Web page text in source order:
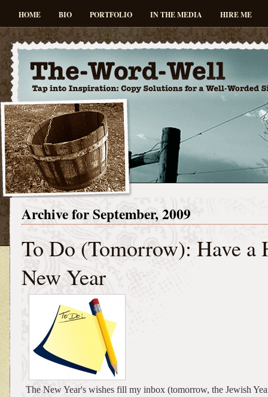
HOME BIO PORTFOLIO IN THE MEDIA HIRE ME
Archive for September, 2009
To Do (Tomorrow): Have a
New Year
The New Year's wishes fill my inbox (tomorrow, the Jewish